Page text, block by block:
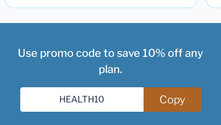
Use promo code to save 10% off any
plan.
Copy